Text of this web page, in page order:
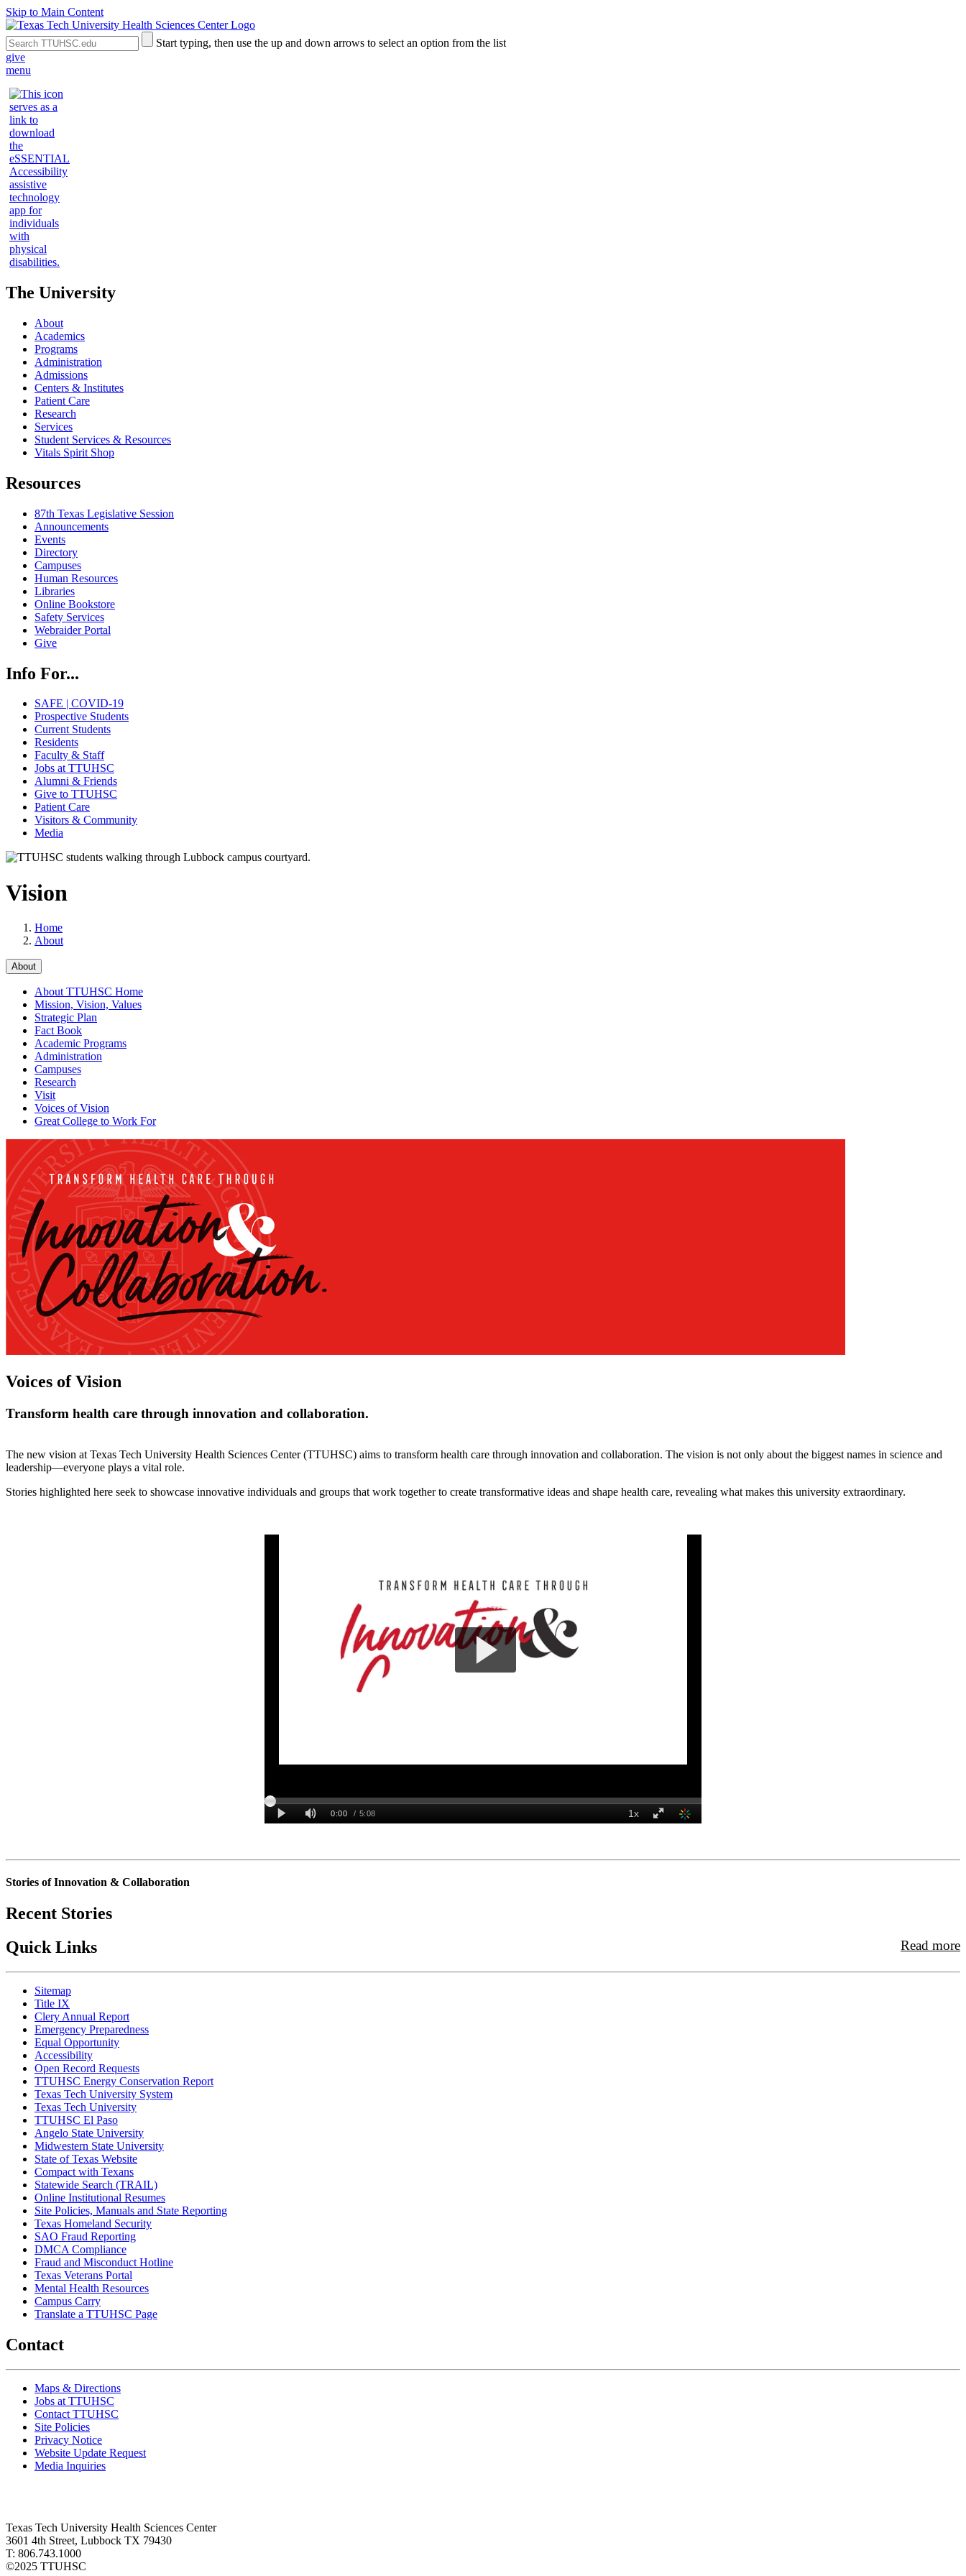
Skip to Main Content
Search
the
Site
Submit
Site
Start typing, then use the up and down arrows to select an option from the list
give
menu
The University
About
Academics
Programs
Administration
Admissions
Centers & Institutes
Patient Care
Research
Services
Student Services & Resources
Vitals Spirit Shop
Resources
87th Texas Legislative Session
Announcements
Events
Directory
Campuses
Human Resources
Libraries
Online Bookstore
Safety Services
Webraider Portal
Give
Info For...
SAFE | COVID-19
Prospective Students
Current Students
Residents
Faculty & Staff
Jobs at TTUHSC
Alumni & Friends
Give to TTUHSC
Patient Care
Visitors & Community
Media
Vision
Home
About
About
About TTUHSC Home
Mission, Vision, Values
Strategic Plan
Fact Book
Academic Programs
Administration
Campuses
Research
Visit
Voices of Vision
Great College to Work For
Voices of Vision
Transform health care through innovation and collaboration.
The new vision at Texas Tech University Health Sciences Center (TTUHSC) aims to transform health care through innovation and collaboration. The vision is not only about the biggest names in science and
leadership—everyone plays a vital role.
Stories highlighted here seek to showcase innovative individuals and groups that work together to create transformative ideas and shape health care, revealing what makes this university extraordinary.
Stories of Innovation & Collaboration
Recent Stories
Read more
Quick Links
Sitemap
Title IX
Clery Annual Report
Emergency Preparedness
Equal Opportunity
Accessibility
Open Record Requests
TTUHSC Energy Conservation Report
Texas Tech University System
Texas Tech University
TTUHSC El Paso
Angelo State University
Midwestern State University
State of Texas Website
Compact with Texans
Statewide Search (TRAIL)
Online Institutional Resumes
Site Policies, Manuals and State Reporting
Texas Homeland Security
SAO Fraud Reporting
DMCA Compliance
Fraud and Misconduct Hotline
Texas Veterans Portal
Mental Health Resources
Campus Carry
Translate a TTUHSC Page
Contact
Maps & Directions
Jobs at TTUHSC
Contact TTUHSC
Site Policies
Privacy Notice
Website Update Request
Media Inquiries
Texas Tech University Health Sciences Center
3601 4th Street, Lubbock TX 79430
T: 806.743.1000
©2025 TTUHSC